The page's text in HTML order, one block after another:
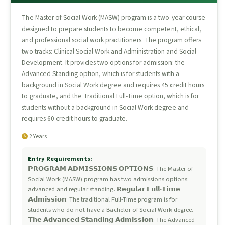
The Master of Social Work (MASW) program is a two-year course
designed to prepare students to become competent, ethical,
and professional social work practitioners. The program offers
two tracks: Clinical Social Work and Administration and Social
Development. It provides two options for admission: the
Advanced Standing option, which is for students with a
background in Social Work degree and requires 45 credit hours
to graduate, and the Traditional Full-Time option, which is for
students without a background in Social Work degree and
requires 60 credit hours to graduate.
2 Years
Entry Requirements:
𝗣𝗥𝗢𝗚𝗥𝗔𝗠 𝗔𝗗𝗠𝗜𝗦𝗦𝗜𝗢𝗡𝗦 𝗢𝗣𝗧𝗜𝗢𝗡𝗦: The Master of
Social Work (MASW) program has two admissions options:
advanced and regular standing. 𝗥𝗲𝗴𝘂𝗹𝗮𝗿 𝗙𝘂𝗹𝗹-𝗧𝗶𝗺𝗲
𝗔𝗱𝗺𝗶𝘀𝘀𝗶𝗼𝗻: The traditional Full-Time program is for
students who do not have a Bachelor of Social Work degree.
𝗧𝗵𝗲 𝗔𝗱𝘃𝗮𝗻𝗰𝗲𝗱 𝗦𝘁𝗮𝗻𝗱𝗶𝗻𝗴 𝗔𝗱𝗺𝗶𝘀𝘀𝗶𝗼𝗻: The Advanced